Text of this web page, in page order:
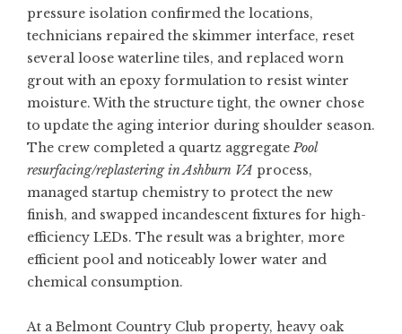
pressure isolation confirmed the locations,
technicians repaired the skimmer interface, reset
several loose waterline tiles, and replaced worn
grout with an epoxy formulation to resist winter
moisture. With the structure tight, the owner chose
to update the aging interior during shoulder season.
The crew completed a quartz aggregate Pool
resurfacing/replastering in Ashburn VA process,
managed startup chemistry to protect the new
finish, and swapped incandescent fixtures for high-
efficiency LEDs. The result was a brighter, more
efficient pool and noticeably lower water and
chemical consumption.
At a Belmont Country Club property, heavy oak